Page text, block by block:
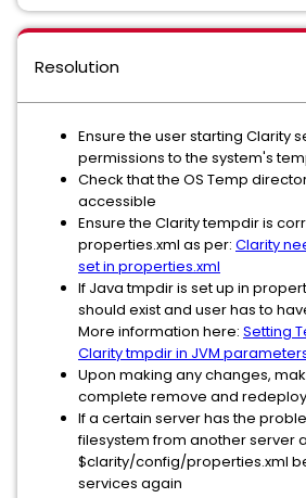
Resolution
Ensure the user starting Clarity
permissions to the system's
Check that the OS Temp
accessible
Ensure the Clarity tempdir is
properties.xml as per: Clarity
set in properties.xml
If Java tmpdir is set up in
should exist and user has to
More information here: Setting
Clarity tmpdir in JVM
Upon making any changes,
complete remove and
If a certain server has the
filesystem from another server
$clarity/config/properties.xml
services again